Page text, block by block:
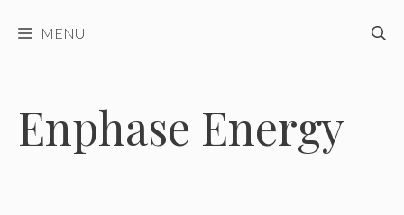
MENU
Enphase Energy